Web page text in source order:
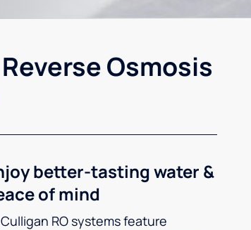
Osmosis
better-tasting water &
of mind
RO systems feature